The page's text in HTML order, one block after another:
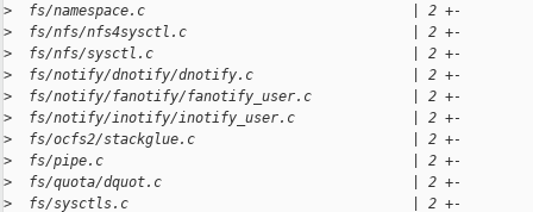
>
  fs/namespace.c                                | 2 +-
>
  fs/nfs/nfs4sysctl.c                           | 2 +-
>
  fs/nfs/sysctl.c                               | 2 +-
>
  fs/notify/dnotify/dnotify.c                   | 2 +-
>
  fs/notify/fanotify/fanotify_user.c            | 2 +-
>
  fs/notify/inotify/inotify_user.c              | 2 +-
>
  fs/ocfs2/stackglue.c                          | 2 +-
>
  fs/pipe.c                                     | 2 +-
>
  fs/quota/dquot.c                              | 2 +-
>
  fs/sysctls.c                                  | 2 +-